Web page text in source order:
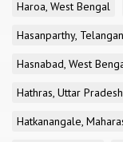
Haroa, West Bengal
Hasanparthy,
Hasnabad, West
Hathras, Uttar Pradesh
Hatkanangale,